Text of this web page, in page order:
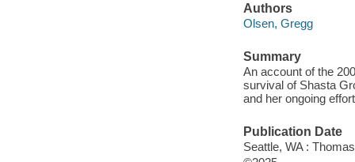
Authors
Olsen, Gregg
Summary
An account of the
survival of Shasta
and her ongoing
Publication Date
Seattle, WA :